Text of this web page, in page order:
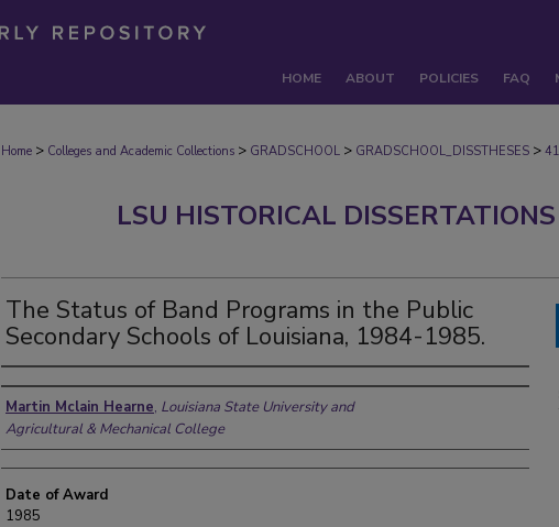
HOME ABOUT POLICIES FAQ
Home > Colleges and Academic Collections > GRADSCHOOL > GRADSCHOOL_DISSTHESES >
LSU HISTORICAL
The Status of Band Programs in the Public
Secondary Schools of Louisiana, 1984-1985.
Author
Martin Mclain Hearne, Louisiana State University and
Agricultural & Mechanical College
Date of Award
1985